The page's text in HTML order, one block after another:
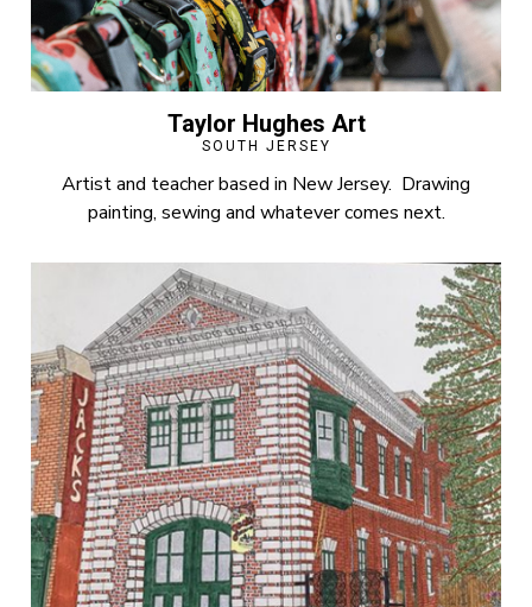
Taylor Hughes Art
SOUTH JERSEY
Artist and teacher based in New Jersey. Drawing
painting, sewing and whatever comes next.